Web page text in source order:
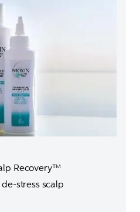
Recovery™
stress scalp